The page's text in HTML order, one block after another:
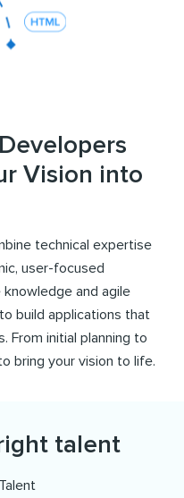
Vision into
technical expertise
user-focused
and agile
build applications that
From initial planning to
bring your vision to life.
talent